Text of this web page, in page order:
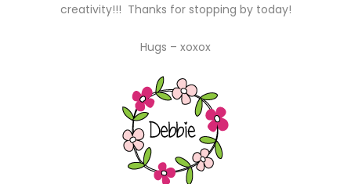
creativity!!! Thanks for stopping by today!
Hugs – xoxox